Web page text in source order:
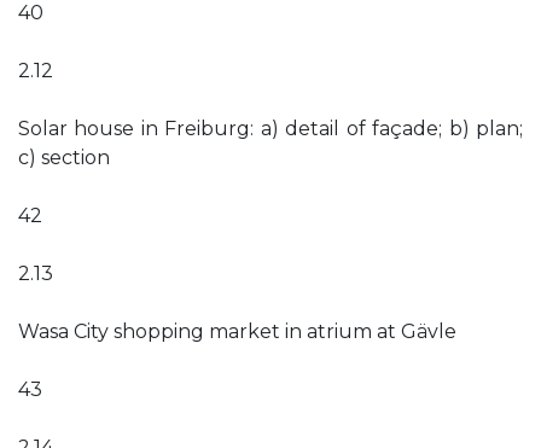
40
2.12
Solar house in Freiburg: a) detail of façade; b) plan;
c) section
42
2.13
Wasa City shopping market in atrium at Gävle
43